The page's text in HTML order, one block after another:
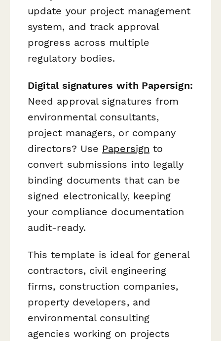
update your project management
system, and track approval
progress across multiple
regulatory bodies.
Digital signatures with Papersign:
Need approval signatures from
environmental consultants,
project managers, or company
directors? Use Papersign to
convert submissions into legally
binding documents that can be
signed electronically, keeping
your compliance documentation
audit-ready.
This template is ideal for general
contractors, civil engineering
firms, construction companies,
property developers, and
environmental consulting
agencies working on projects